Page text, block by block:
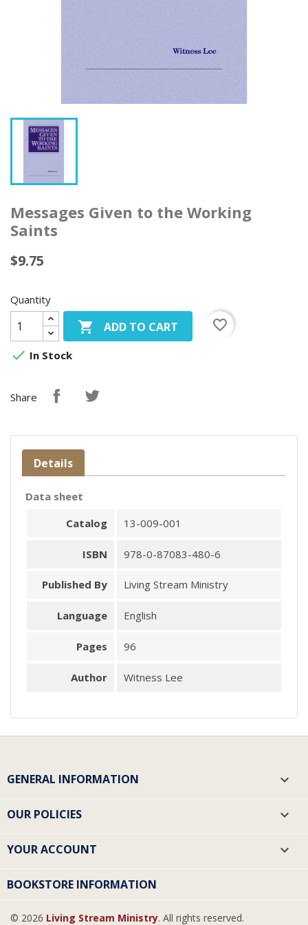
Messages Given to the Working
Saints
$9.75
Quantity
 ADD TO CART
favorite_border
 In Stock
Share
Details
Data sheet
Catalog
13-009-001
ISBN 978-0-87083-480-6
Published By Living Stream Ministry
Language English
Pages 96
Author Witness Lee
GENERAL INFORMATION 
OUR POLICIES 
YOUR ACCOUNT 
BOOKSTORE INFORMATION
© 2026 Living Stream Ministry. All rights reserved.